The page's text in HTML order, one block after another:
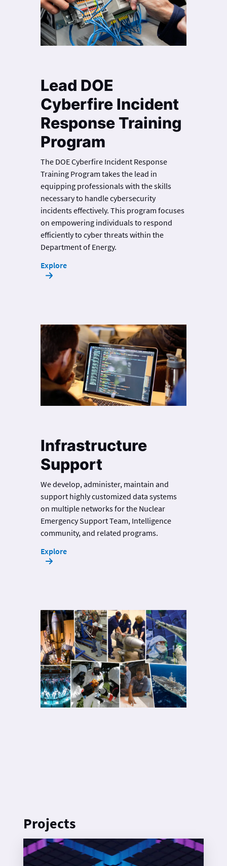
Lead DOE
Cyberfire Incident
Response Training
Program
The DOE Cyberfire Incident Response
Training Program takes the lead in
equipping professionals with the skills
necessary to handle cybersecurity
incidents effectively. This program focuses
on empowering individuals to respond
efficiently to cyber threats within the
Department of Energy.
Explore
Infrastructure
Support
We develop, administer, maintain and
support highly customized data systems
on multiple networks for the Nuclear
Emergency Support Team, Intelligence
community, and related programs.
Explore
Projects